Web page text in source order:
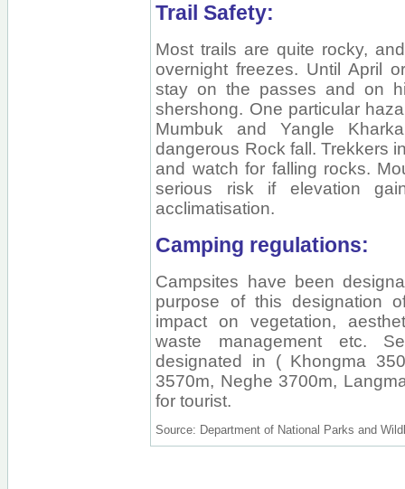
Trail Safety:
Most trails are quite rocky,
overnight freezes. Until April
stay on the passes and on
shershong. One particular
Mumbuk and Yangle
dangerous Rock fall. Trekkers
and watch for falling rocks.
serious risk if elevation
acclimatisation.
Camping regulations:
Campsites have been
purpose of this designation
impact on vegetation,
waste management etc.
designated in ( Khongma
3570m, Neghe 3700m,
for tourist.
Source: Department of National Parks and